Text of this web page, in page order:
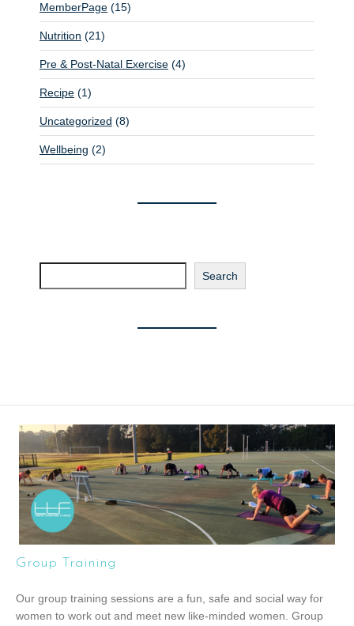
MemberPage (15)
Nutrition (21)
Pre & Post-Natal Exercise (4)
Recipe (1)
Uncategorized (8)
Wellbeing (2)
Search
Group Training
Our group training sessions are a fun, safe and social way for
women to work out and meet new like-minded women. Group